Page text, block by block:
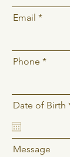
Email
Phone
Date of Birth
Message